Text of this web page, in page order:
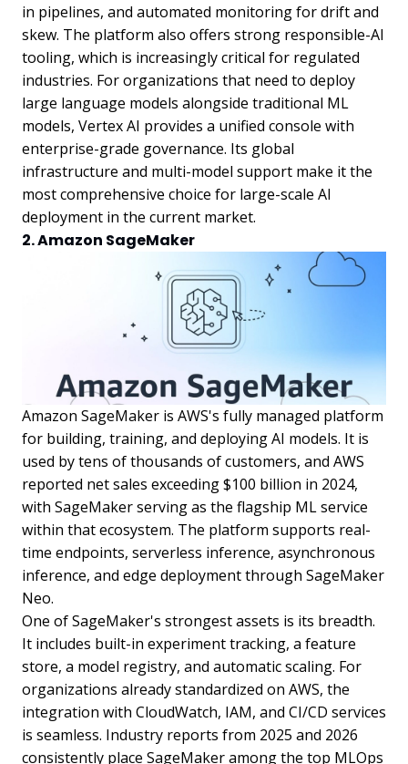
in pipelines, and automated monitoring for drift and
skew. The platform also offers strong responsible-AI
tooling, which is increasingly critical for regulated
industries. For organizations that need to deploy
large language models alongside traditional ML
models, Vertex AI provides a unified console with
enterprise-grade governance. Its global
infrastructure and multi-model support make it the
most comprehensive choice for large-scale AI
deployment in the current market.
2. Amazon SageMaker
Amazon SageMaker is AWS's fully managed platform
for building, training, and deploying AI models. It is
used by tens of thousands of customers, and AWS
reported net sales exceeding $100 billion in 2024,
with SageMaker serving as the flagship ML service
within that ecosystem. The platform supports real-
time endpoints, serverless inference, asynchronous
inference, and edge deployment through SageMaker
Neo.
One of SageMaker's strongest assets is its breadth.
It includes built-in experiment tracking, a feature
store, a model registry, and automatic scaling. For
organizations already standardized on AWS, the
integration with CloudWatch, IAM, and CI/CD services
is seamless. Industry reports from 2025 and 2026
consistently place SageMaker among the top MLOps